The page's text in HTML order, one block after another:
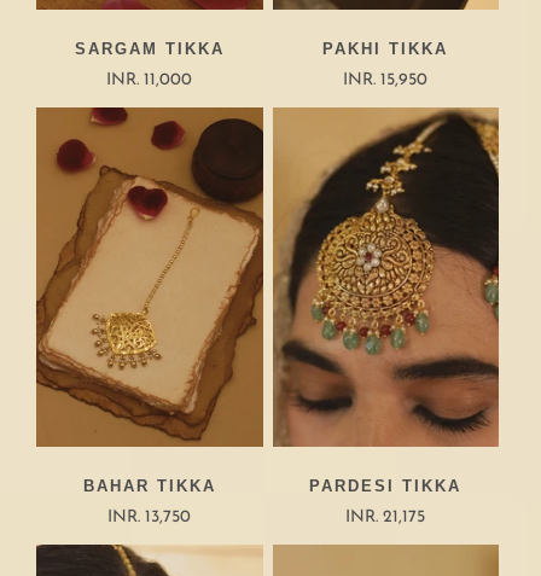
SARGAM TIKKA
INR. 11,000
PAKHI TIKKA
INR. 15,950
BAHAR TIKKA
INR. 13,750
PARDESI TIKKA
INR. 21,175